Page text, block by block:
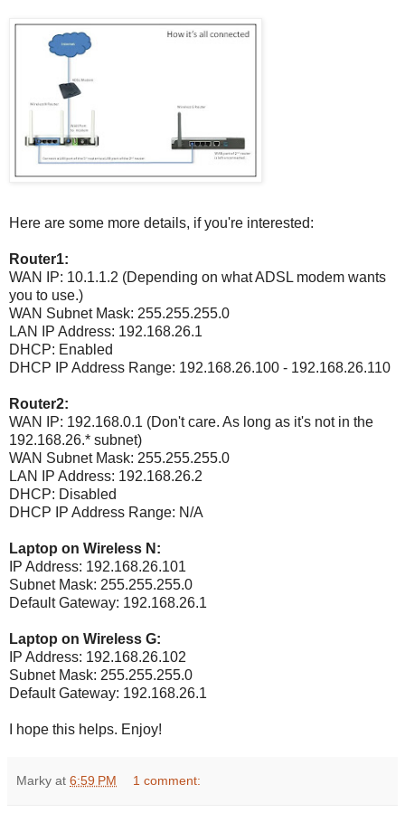
Here are some more details, if you're interested:
Router1:
WAN IP: 10.1.1.2 (Depending on what ADSL modem wants
you to use.)
WAN Subnet Mask: 255.255.255.0
LAN IP Address: 192.168.26.1
DHCP: Enabled
DHCP IP Address Range: 192.168.26.100 - 192.168.26.110
Router2:
WAN IP: 192.168.0.1 (Don't care. As long as it's not in the
192.168.26.* subnet)
WAN Subnet Mask: 255.255.255.0
LAN IP Address: 192.168.26.2
DHCP: Disabled
DHCP IP Address Range: N/A
Laptop on Wireless N:
IP Address: 192.168.26.101
Subnet Mask: 255.255.255.0
Default Gateway: 192.168.26.1
Laptop on Wireless G:
IP Address: 192.168.26.102
Subnet Mask: 255.255.255.0
Default Gateway: 192.168.26.1
I hope this helps. Enjoy!
Marky at 6:59 PM 1 comment: